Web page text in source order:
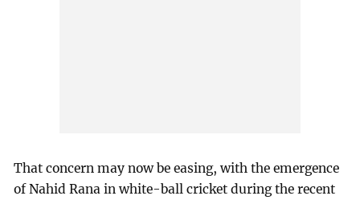
That concern may now be easing, with the emergence
of Nahid Rana in white-ball cricket during the recent